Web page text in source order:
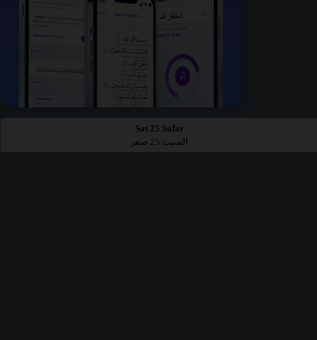
Sat 25 Safar
السبت 25 صفر